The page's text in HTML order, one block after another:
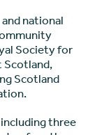
national
Society for
Scotland,
Scotland
three